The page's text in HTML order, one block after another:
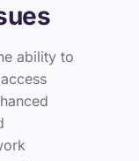
ability to